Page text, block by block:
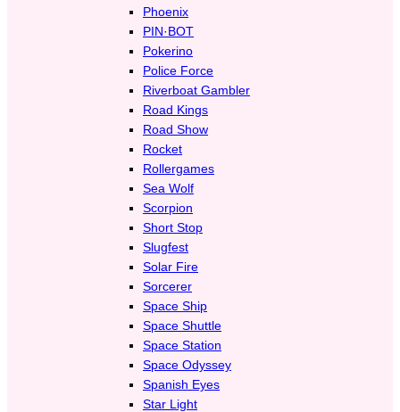
Phoenix
PIN·BOT
Pokerino
Police Force
Riverboat Gambler
Road Kings
Road Show
Rocket
Rollergames
Sea Wolf
Scorpion
Short Stop
Slugfest
Solar Fire
Sorcerer
Space Ship
Space Shuttle
Space Station
Space Odyssey
Spanish Eyes
Star Light